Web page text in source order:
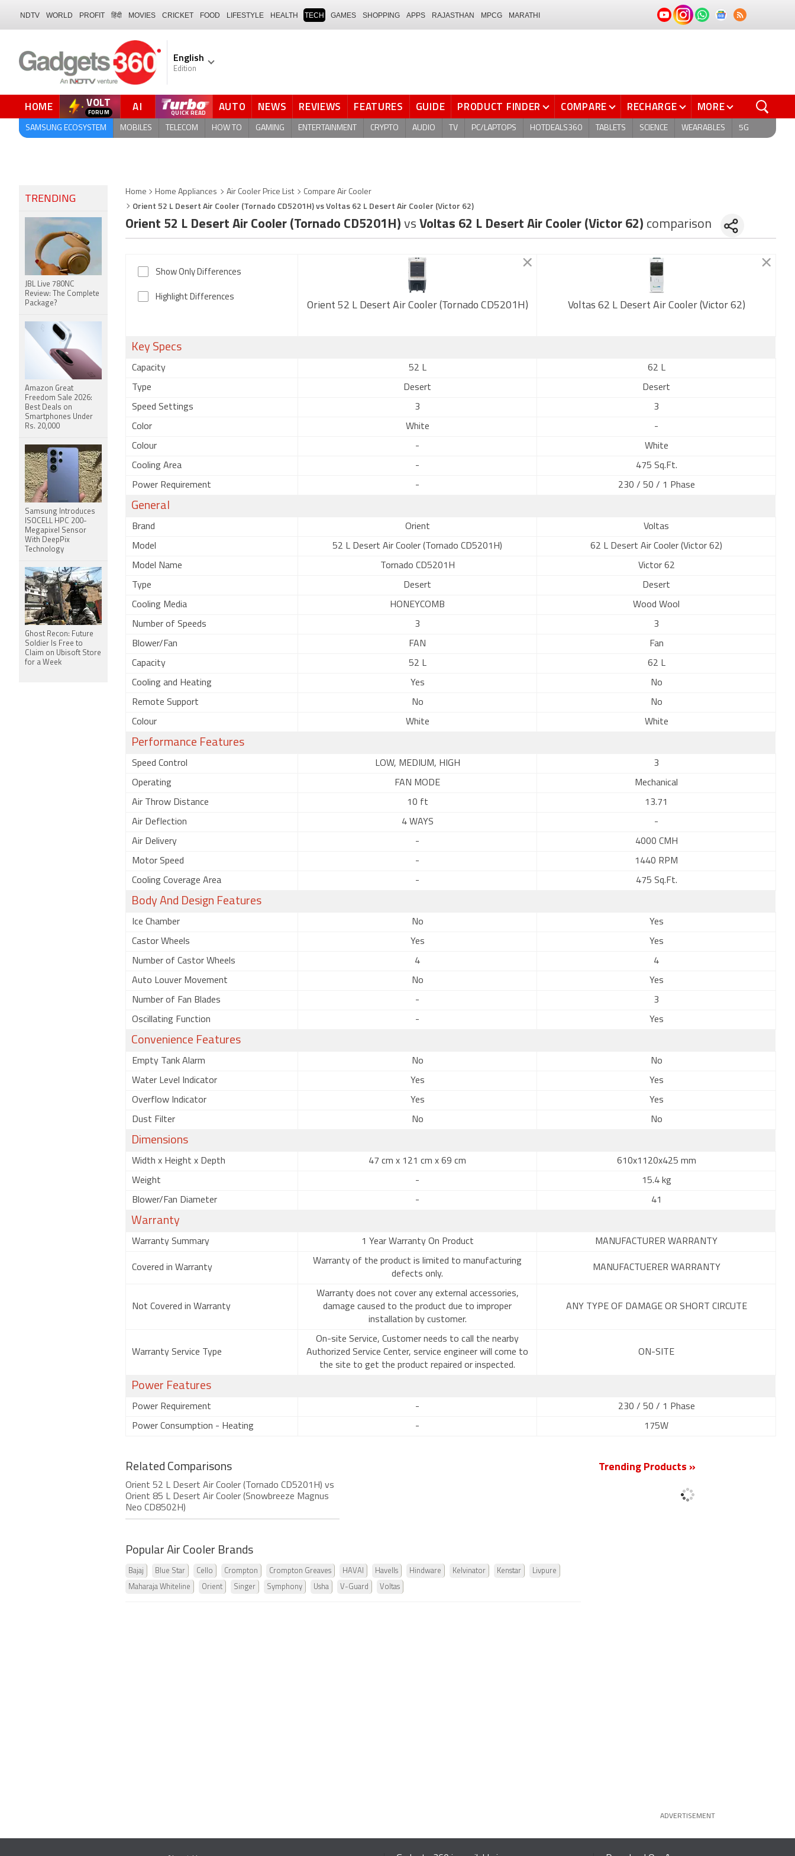
NDTV WORLD PROFIT हिंदी MOVIES CRICKET FOOD LIFESTYLE HEALTH TECH GAMES SHOPPING APPS RAJASTHAN MPCG MARATHI
English
Edition
HOME VOLT
FORUM AI AUTO NEWS REVIEWS FEATURES GUIDE PRODUCT FINDER COMPARE RECHARGE MORE
SAMSUNG ECOSYSTEM MOBILES TELECOM HOW TO GAMING ENTERTAINMENT CRYPTO AUDIO TV PC/LAPTOPS HOTDEALS360 TABLETS SCIENCE WEARABLES 5G
Home Home Appliances Air Cooler Price List Compare Air Cooler
Orient 52 L Desert Air Cooler (Tornado CD5201H) vs Voltas 62 L Desert Air Cooler (Victor 62)
Orient 52 L Desert Air Cooler (Tornado CD5201H) vs Voltas 62 L Desert Air Cooler (Victor 62) comparison
Show Only Differences
Highlight Differences
Orient 52 L Desert Air Cooler (Tornado CD5201H) Voltas 62 L Desert Air Cooler (Victor 62)
Key Specs
Capacity 52 L 62 L
Type Desert Desert
Speed Settings 3 3
Color White -
Colour - White
Cooling Area - 475 Sq.Ft.
Power Requirement - 230 / 50 / 1 Phase
General
Brand Orient Voltas
Model 52 L Desert Air Cooler (Tornado CD5201H) 62 L Desert Air Cooler (Victor 62)
Model Name Tornado CD5201H Victor 62
Type Desert Desert
Cooling Media HONEYCOMB Wood Wool
Number of Speeds 3 3
Blower/Fan FAN Fan
Capacity 52 L 62 L
Cooling and Heating Yes No
Remote Support No No
Colour White White
Performance Features
Speed Control LOW, MEDIUM, HIGH 3
Operating FAN MODE Mechanical
Air Throw Distance 10 ft 13.71
Air Deflection 4 WAYS -
Air Delivery - 4000 CMH
Motor Speed - 1440 RPM
Cooling Coverage Area - 475 Sq.Ft.
Body And Design Features
Ice Chamber No Yes
Castor Wheels Yes Yes
Number of Castor Wheels 4 4
Auto Louver Movement No Yes
Number of Fan Blades - 3
Oscillating Function - Yes
Convenience Features
Empty Tank Alarm No No
Water Level Indicator Yes Yes
Overflow Indicator Yes Yes
Dust Filter No No
Dimensions
Width x Height x Depth 47 cm x 121 cm x 69 cm 610x1120x425 mm
Weight - 15.4 kg
Blower/Fan Diameter - 41
Warranty
Warranty Summary 1 Year Warranty On Product MANUFACTURER WARRANTY
Covered in Warranty
Warranty of the product is limited to manufacturing
defects only.
MANUFACTUERER WARRANTY
Not Covered in Warranty
Warranty does not cover any external accessories,
damage caused to the product due to improper
installation by customer.
ANY TYPE OF DAMAGE OR SHORT CIRCUTE
Warranty Service Type
On-site Service, Customer needs to call the nearby
Authorized Service Center, service engineer will come to
the site to get the product repaired or inspected.
ON-SITE
Power Features
Power Requirement - 230 / 50 / 1 Phase
Power Consumption - Heating - 175W
Related Comparisons
Orient 52 L Desert Air Cooler (Tornado CD5201H) vs
Orient 85 L Desert Air Cooler (Snowbreeze Magnus
Neo CD8502H)
Popular Air Cooler Brands
Bajaj Blue Star Cello Crompton Crompton Greaves HAVAI Havells Hindware Kelvinator Kenstar Livpure
Maharaja Whiteline Orient Singer Symphony Usha V-Guard Voltas
Trending Products »
ADVERTISEMENT
TRENDING
JBL Live 780NC
Review: The Complete
Package?
Amazon Great
Freedom Sale 2026:
Best Deals on
Smartphones Under
Rs. 20,000
Samsung Introduces
ISOCELL HPC 200-
Megapixel Sensor
With DeepPix
Technology
Ghost Recon: Future
Soldier Is Free to
Claim on Ubisoft Store
for a Week